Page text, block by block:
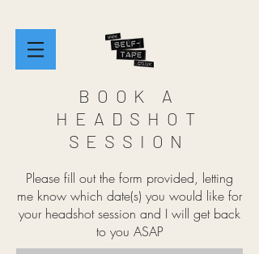
BOOK A
HEADSHOT
SESSION
Please fill out the form provided, letting
me know which date(s) you would like for
your headshot session and I will get back
to you ASAP